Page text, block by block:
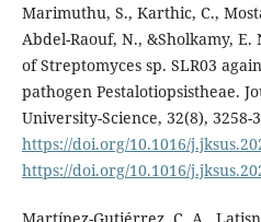
Marimuthu, S., Karthic, C.,
Abdel-Raouf, N., &Sholkamy,
of Streptomyces sp. SLR03
pathogen Pestalotiopsistheae.
University-Science, 32(8), 3258-
https://doi.org/10.1016/
https://doi.org/10.1016/